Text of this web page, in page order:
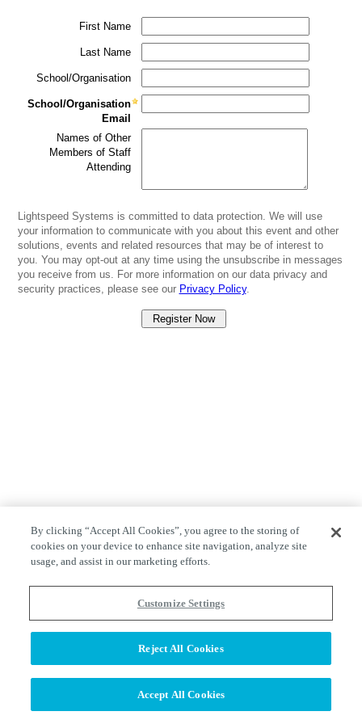
First Name
Last Name
School/Organisation
School/Organisation
Email
Names of Other
Members of Staff
Attending
Lightspeed Systems is committed to data protection. We will use
your information to communicate with you about this event and other
solutions, events and related resources that may be of interest to
you. You may opt-out at any time using the unsubscribe in messages
you receive from us. For more information on our data privacy and
security practices, please see our Privacy Policy.
By clicking “Accept All Cookies”, you agree to the storing of
cookies on your device to enhance site navigation, analyze site
usage, and assist in our marketing efforts.
Customize Settings
Reject All Cookies
Accept All Cookies